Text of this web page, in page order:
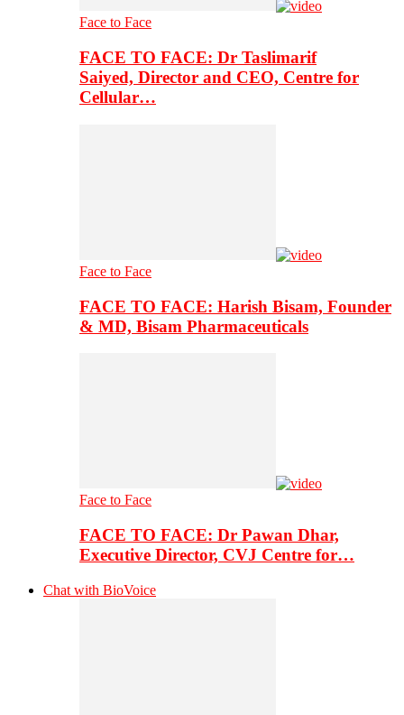
Face to Face
FACE TO FACE: Dr Taslimarif
Saiyed, Director and CEO, Centre for
Cellular…
Face to Face
FACE TO FACE: Harish Bisam, Founder
& MD, Bisam Pharmaceuticals
Face to Face
FACE TO FACE: Dr Pawan Dhar,
Executive Director, CVJ Centre for…
Chat with BioVoice